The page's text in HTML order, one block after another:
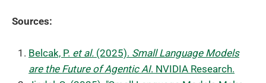
Sources:
Belcak, P. et al. (2025). Small Language Models
are the Future of Agentic AI. NVIDIA Research.